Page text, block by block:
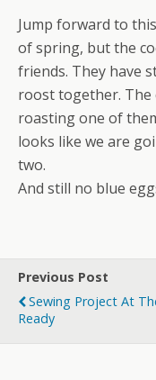
Jump forward to
of spring, but the
friends. They have
roost together. The
roasting one of
looks like we are
two.
And still no blue
Previous Post
Sewing Project At
Ready